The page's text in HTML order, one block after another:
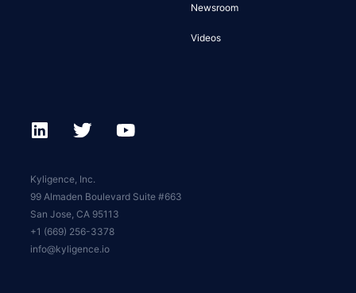
Newsroom
Videos
Kyligence, Inc.
99 Almaden Boulevard Suite #663
San Jose, CA 95113
+1 (669) 256-3378
info@kyligence.io